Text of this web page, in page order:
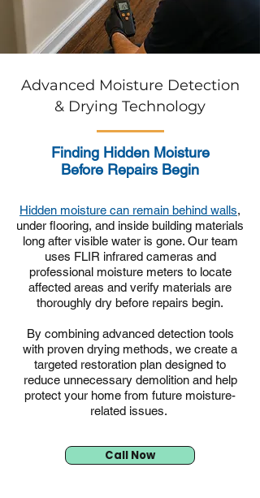
Advanced Moisture Detection
& Drying Technology
Finding Hidden Moisture
Before Repairs Begin
Hidden moisture can remain behind walls,
under flooring, and inside building materials
long after visible water is gone. Our team
uses FLIR infrared cameras and
professional moisture meters to locate
affected areas and verify materials are
thoroughly dry before repairs begin.
By combining advanced detection tools
with proven drying methods, we create a
targeted restoration plan designed to
reduce unnecessary demolition and help
protect your home from future moisture-
related issues.
Call Now